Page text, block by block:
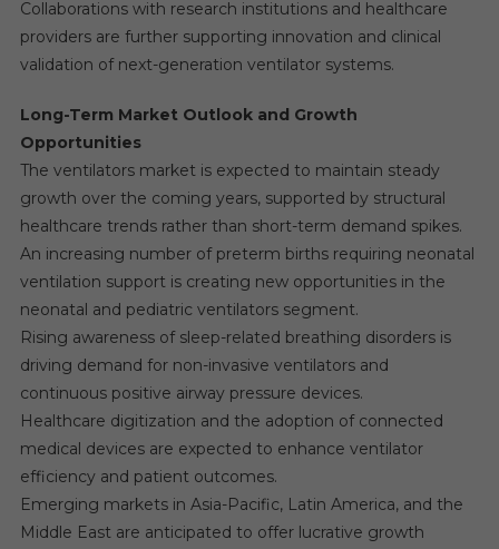
Collaborations with research institutions and healthcare
providers are further supporting innovation and clinical
validation of next-generation ventilator systems.
Long-Term Market Outlook and Growth
Opportunities
The ventilators market is expected to maintain steady
growth over the coming years, supported by structural
healthcare trends rather than short-term demand spikes.
An increasing number of preterm births requiring neonatal
ventilation support is creating new opportunities in the
neonatal and pediatric ventilators segment.
Rising awareness of sleep-related breathing disorders is
driving demand for non-invasive ventilators and
continuous positive airway pressure devices.
Healthcare digitization and the adoption of connected
medical devices are expected to enhance ventilator
efficiency and patient outcomes.
Emerging markets in Asia-Pacific, Latin America, and the
Middle East are anticipated to offer lucrative growth